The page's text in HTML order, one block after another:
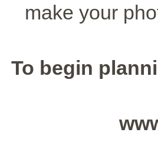
make your
To begin